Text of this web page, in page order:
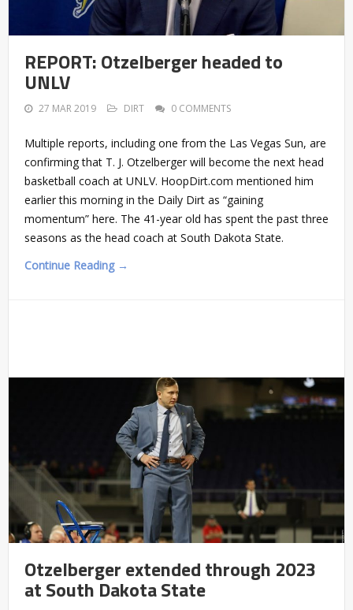
REPORT: Otzelberger headed to
UNLV
27 MAR 2019 DIRT 0 COMMENTS
Multiple reports, including one from the Las Vegas Sun, are
confirming that T. J. Otzelberger will become the next head
basketball coach at UNLV. HoopDirt.com mentioned him
earlier this morning in the Daily Dirt as “gaining
momentum” here. The 41-year old has spent the past three
seasons as the head coach at South Dakota State.
Continue Reading →
Otzelberger extended through 2023
at South Dakota State